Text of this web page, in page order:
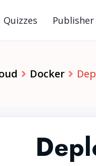
Quizzes Publisher
Docker